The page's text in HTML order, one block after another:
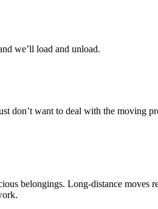
we’ll load and unload.
don’t want to deal with the moving
belongings. Long-distance